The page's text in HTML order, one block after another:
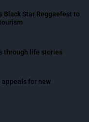
Black Star Reggaefest to
through life stories
appeals for new